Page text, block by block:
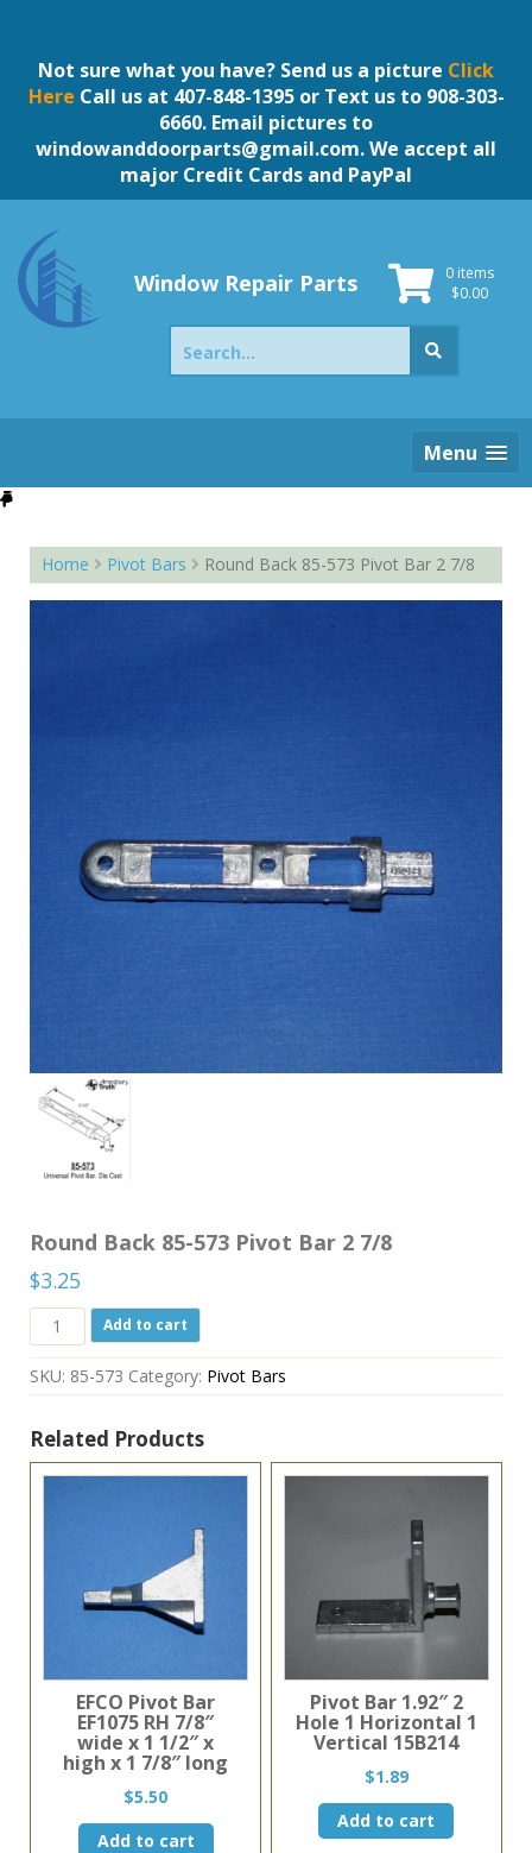
contentNot sure what you have? Send us a picture Click
Here Call us at 407-848-1395 or Text us to 908-303-
6660. Email pictures to
windowanddoorparts@gmail.com. We accept all
major Credit Cards and PayPal
Window Repair Parts
0 items
$0.00
Search
for:
Menu
Home Pivot Bars Round Back 85-573 Pivot Bar 2 7/8
Round Back 85-573 Pivot Bar 2 7/8
$3.25
Round
Back
85-
573
Bar
2
7/8
Add to cart
SKU: 85-573 Category: Pivot Bars
Related Products
EFCO Pivot Bar
EF1075 RH 7/8″
wide x 1 1/2″ x
high x 1 7/8″ long
$5.50
Add to cart
Pivot Bar 1.92″ 2
Hole 1 Horizontal 1
Vertical 15B214
$1.89
Add to cart